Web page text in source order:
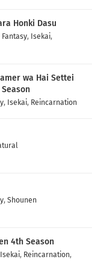
Honki Dasu
Fantasy, Isekai,
wa Hai Settei
, Isekai, Reincarnation
, Shounen
4th Season
Isekai, Reincarnation,